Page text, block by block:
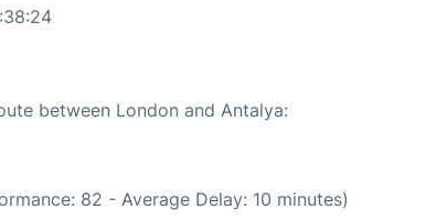
between London and Antalya:
82 - Average Delay: 10 minutes)